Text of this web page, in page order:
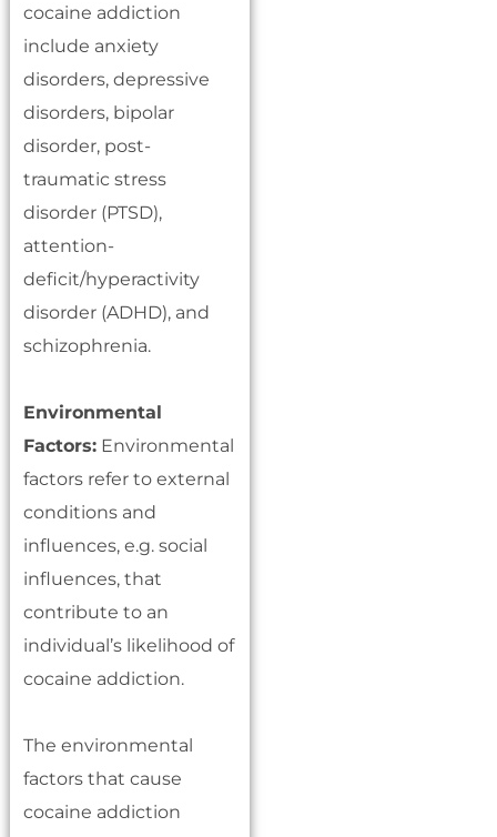
cocaine addiction
include anxiety
disorders, depressive
disorders, bipolar
disorder, post-
traumatic stress
disorder (PTSD),
attention-
deficit/hyperactivity
disorder (ADHD), and
schizophrenia.
Environmental
Factors: Environmental
factors refer to external
conditions and
influences, e.g. social
influences, that
contribute to an
individual’s likelihood of
cocaine addiction.
The environmental
factors that cause
cocaine addiction